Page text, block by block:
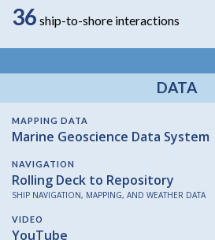
36 ship-to-shore interactions
DATA
MAPPING DATA
Marine Geoscience Data System
NAVIGATION
Rolling Deck to Repository
SHIP NAVIGATION, MAPPING, AND WEATHER DATA
VIDEO
YouTube